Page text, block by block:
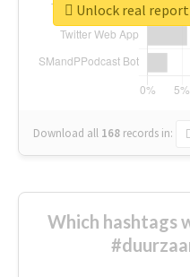
Download all 168 records in:
Unlock real
Which hashtags